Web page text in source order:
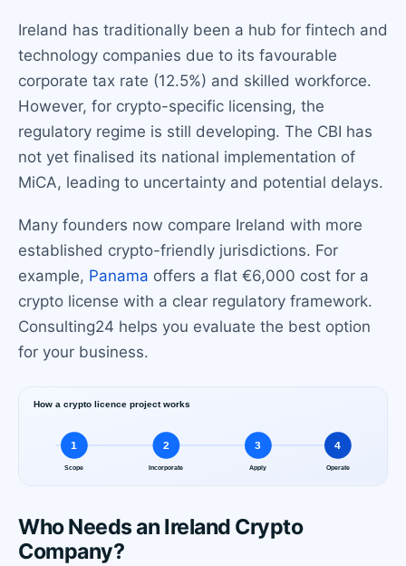
Ireland has traditionally been a hub for fintech and
technology companies due to its favourable
corporate tax rate (12.5%) and skilled workforce.
However, for crypto-specific licensing, the
regulatory regime is still developing. The CBI has
not yet finalised its national implementation of
MiCA, leading to uncertainty and potential delays.
Many founders now compare Ireland with more
established crypto-friendly jurisdictions. For
example, Panama offers a flat €6,000 cost for a
crypto license with a clear regulatory framework.
Consulting24 helps you evaluate the best option
for your business.
Who Needs an Ireland Crypto
Company?